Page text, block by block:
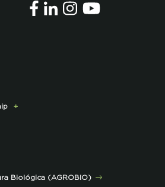
for Members
Program
Biológica (AGROBIO)